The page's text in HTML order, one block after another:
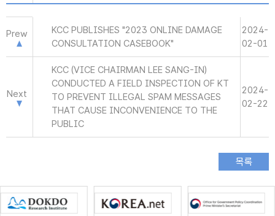
Prew
KCC PUBLISHES "2023 ONLINE DAMAGE
CONSULTATION CASEBOOK"
2024-
02-01
Next
KCC (VICE CHAIRMAN LEE SANG-IN)
CONDUCTED A FIELD INSPECTION OF KT
TO PREVENT ILLEGAL SPAM MESSAGES
THAT CAUSE INCONVENIENCE TO THE
PUBLIC
2024-
02-22